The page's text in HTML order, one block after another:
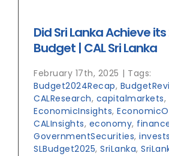
Did Sri Lanka Achieve
Budget | CAL Sri Lanka
February 17th, 2025 | Tags:
Budget2024Recap,
CALResearch, capitalmarkets,
EconomicInsights,
CALInsights, economy,
GovernmentSecurities,
SLBudget2025, SriLanka,